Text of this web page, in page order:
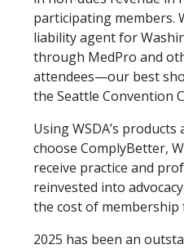
participating members.
liability agent for
through MedPro and
attendees—our best
the Seattle Convention
Using WSDA’s
choose ComplyBetter,
receive practice and
reinvested into
the cost of membership
2025 has been an